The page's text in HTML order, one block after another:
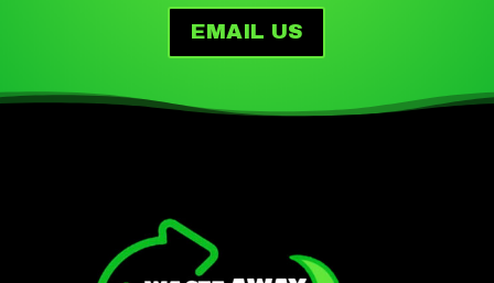
EMAIL US